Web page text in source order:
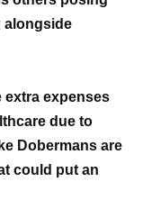
alongside
extra expenses
due to
Dobermans are
could put an